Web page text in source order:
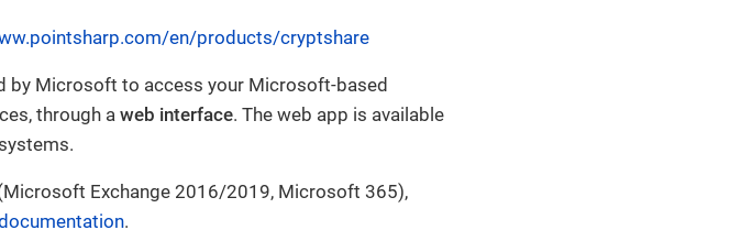
en/products/cryptshare
by Microsoft to access your Microsoft-based
through a web interface. The web app is available
Exchange 2016/2019, Microsoft 365),
.